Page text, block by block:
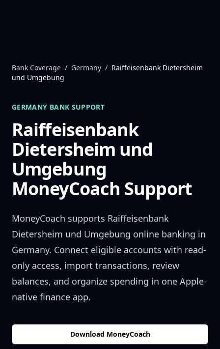
Bank Coverage / Germany / Raiffeisenbank Dietersheim
und Umgebung
GERMANY BANK SUPPORT
Raiffeisenbank
Dietersheim und
Umgebung
MoneyCoach Support
MoneyCoach supports Raiffeisenbank
Dietersheim und Umgebung online banking in
Germany. Connect eligible accounts with read-
only access, import transactions, review
balances, and organize spending in one Apple-
native finance app.
Download MoneyCoach